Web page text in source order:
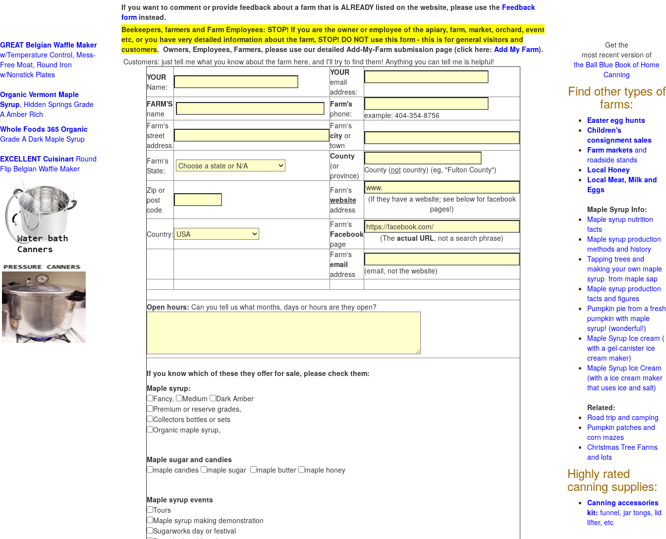
If you want to comment or provide feedback about a farm that is ALREADY listed on the website, please use the Feedback
form instead.
Beekeepers, farmers and Farm Employees: STOP! If you are the owner or employee of the apiary, farm, market, orchard, event
etc, or you have very detailed information about the farm, STOP! DO NOT use this form - this is for general visitors and
customers. Owners, Employees, Farmers, please use our detailed Add-My-Farm submission page (click here: Add My Farm).
Customers: just tell me what you know about the farm here, and I'll try to find them! Anything you can tell me is helpful!
YOUR
Name:
YOUR
email
address:
FARM'S
name
Farm's
phone:
example: 404-354-8756
Farm's
street
address
Farm's
city or
town
Farm's
State:
County
(or
province)
County (notcountry) (eg, "Fulton County")
Zip or
post
code
Farm's
website
address
(If they have a website; see below for facebook
pages!)
Country:
Farm's
Facebook
page
(The actual URL, not a search phrase)
Farm's
email
address
(email, not the website)
Open hours: Can you tell us what months, days or hours are they open?
If you know which of these they offer for sale, please check them:
Maple syrup:
Fancy,
Medium
Dark Amber
Premium or reserve grades,
Collectors bottles or sets
Organic maple syrup,
Maple sugar and candies
maple candies
maple sugar maple butter maple honey
Maple syrup events
Tours
Maple syrup making demonstration
Sugarworks day or festival
GREAT Belgian Waffle Maker
w/Temperature Control, Mess-
Free Moat, Round Iron
w/Nonstick Plates
Organic Vermont Maple
Syrup, Hidden Springs Grade
A Amber Rich
Whole Foods 365 Organic
Grade A Dark Maple Syrup
EXCELLENT Cuisinart Round
Flip Belgian Waffle Maker
Get the
most recent version of
the Ball Blue Book of Home
Canning
Find other types of
farms:
Easter egg hunts
Children's
consignment sales
Farm markets and
roadside stands
Local Honey
Local Meat, Milk and
Eggs
Maple Syrup Info:
Maple syrup nutrition
facts
Maple syrup production
methods and history
Tapping trees and
making your own maple
syrup from maple sap
Maple syrup production
facts and figures
Pumpkin pie from a fresh
pumpkin with maple
syrup! (wonderful!)
Maple Syrup Ice cream (
with a gel-canister ice
cream maker)
Maple Syrup Ice Cream
(with a ice cream maker
that uses ice and salt)
Related:
Road trip and camping
Pumpkin patches and
corn mazes
Christmas Tree Farms
and lots
Highly rated
canning supplies:
Canning accessories
kit: funnel, jar tongs, lid
lifter, etc